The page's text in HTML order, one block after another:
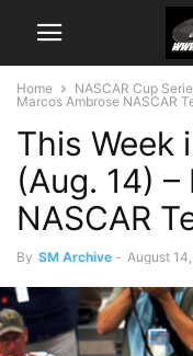
Home NASCAR Cup
Marcos Ambrose NASCAR
This Week
(Aug. 14)
NASCAR
By SM Archive - August